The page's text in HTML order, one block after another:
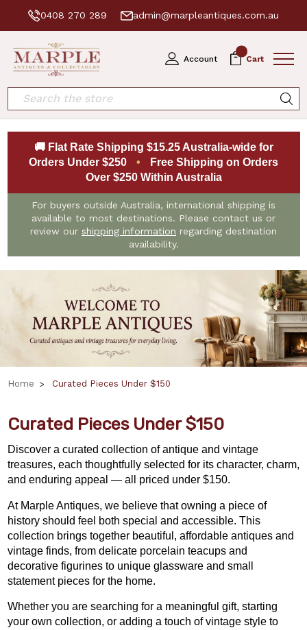
0408 270 289 admin@marpleantiques.com.au
Account Cart
Search
🚚 Flat Rate Shipping $15.25 Australia-wide for
Orders Under $250
•
Free Shipping on Orders
Over $250 Within Australia
For buyers outside Australia, international shipping is
available to most destinations. Please contact us or
review our shipping information regarding destination
availability.
Home Curated Pieces Under $150
Curated Pieces Under $150
Discover a curated collection of antique and vintage
treasures, each thoughtfully selected for its character, charm,
and enduring appeal — all priced under $150.
At Marple Antiques, we believe that owning a piece of
history should feel both special and accessible. This
collection brings together beautiful, affordable antiques and
vintage finds, from delicate porcelain teacups and
decorative figurines to unique glassware and small
statement pieces for the home.
Whether you are searching for a meaningful gift, starting
your own collection, or adding a touch of vintage style to